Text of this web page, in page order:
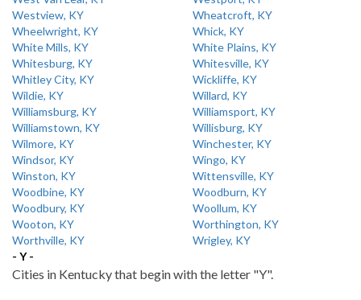
Westview, KY
Wheatcroft, KY
Wheelwright, KY
Whick, KY
White Mills, KY
White Plains, KY
Whitesburg, KY
Whitesville, KY
Whitley City, KY
Wickliffe, KY
Wildie, KY
Willard, KY
Williamsburg, KY
Williamsport, KY
Williamstown, KY
Willisburg, KY
Wilmore, KY
Winchester, KY
Windsor, KY
Wingo, KY
Winston, KY
Wittensville, KY
Woodbine, KY
Woodburn, KY
Woodbury, KY
Woollum, KY
Wooton, KY
Worthington, KY
Worthville, KY
Wrigley, KY
- Y -
Cities in Kentucky that begin with the letter "Y".